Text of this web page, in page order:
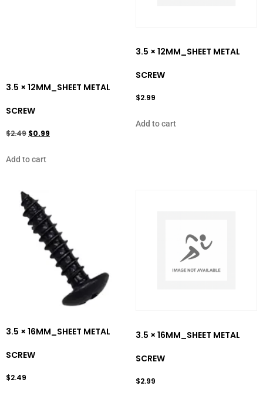
3.5 × 12MM_SHEET METAL
SCREW
$2.49 $0.99
Add to cart
3.5 × 12MM_SHEET METAL
SCREW
$2.99
Add to cart
3.5 × 16MM_SHEET METAL
SCREW
$2.49
3.5 × 16MM_SHEET METAL
SCREW
$2.99